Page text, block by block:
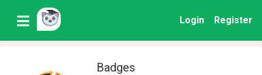
Login Register
Badges